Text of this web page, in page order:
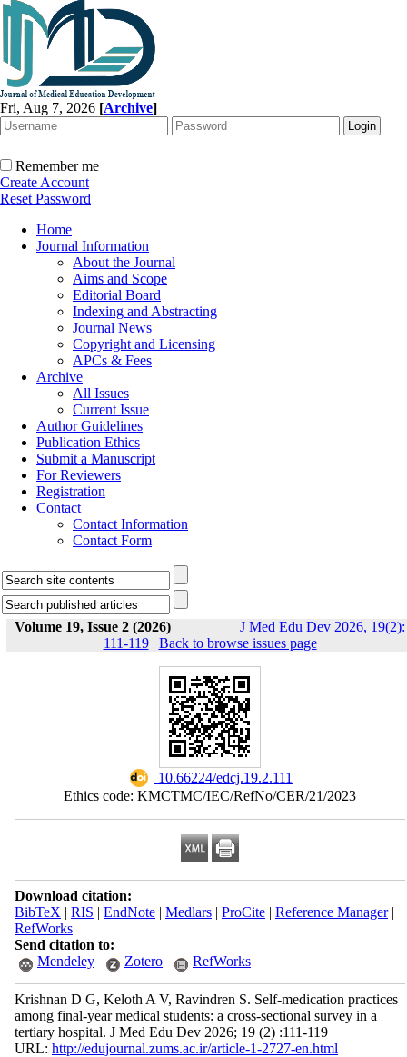
Fri, Aug 7, 2026 [Archive]
Remember me
Create Account
Reset Password
Home
Journal Information
About the Journal
Aims and Scope
Editorial Board
Indexing and Abstracting
Journal News
Copyright and Licensing
APCs & Fees
Archive
All Issues
Current Issue
Author Guidelines
Publication Ethics
Submit a Manuscript
For Reviewers
Registration
Contact
Contact Information
Contact Form
Volume 19, Issue 2 (2026)
J Med Edu Dev 2026, 19(2):
111-119| Back to browse issues page
‎ 10.66224/edcj.19.2.111
Ethics code: KMCTMC/IEC/RefNo/CER/21/2023
Download citation:
BibTeX | RIS | EndNote| Medlars| ProCite| Reference Manager|
RefWorks
Send citation to:
Mendeley
Zotero RefWorks
Krishnan D G, Keloth A V, Ravindren S. Self-medication practices
among final-year medical students: a cross-sectional survey in a
tertiary hospital. J Med Edu Dev 2026; 19 (2) :111-119
URL: http://edujournal.zums.ac.ir/article-1-2727-en.html